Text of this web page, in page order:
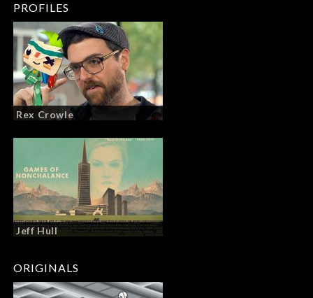
PROFILES
Rex Crowle
Jeff Hull
ORIGINALS